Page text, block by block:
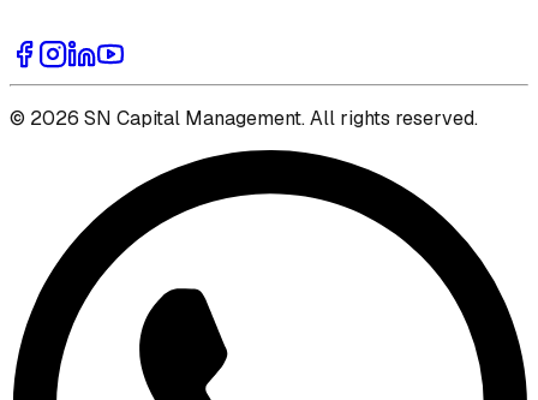
© 2026 SN Capital Management. All rights reserved.